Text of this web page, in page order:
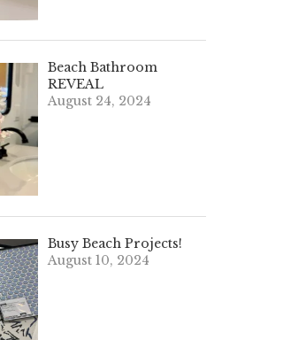
Beach Bathroom
REVEAL
August 24, 2024
Busy Beach Projects!
August 10, 2024